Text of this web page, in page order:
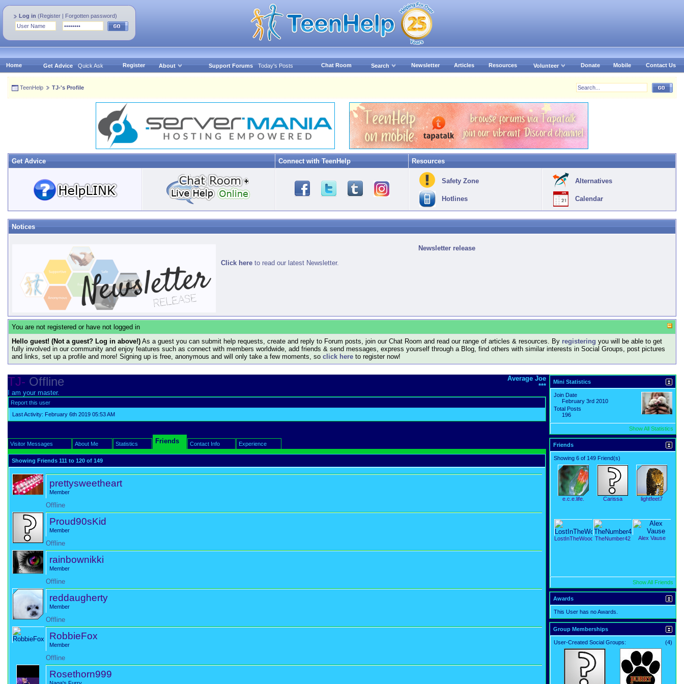
Log in (Register | Forgotten password)
Home Get Advice Quick Ask Register About Support Forums Today's Posts Chat Room Search Newsletter Articles Resources Volunteer Donate Mobile Contact Us
TeenHelp TJ-'s Profile
Get Advice Connect with TeenHelp Resources
Safety Zone
Hotlines
Alternatives
Calendar
Notices
Newsletter release
Click here to read our latest Newsletter.
You are not registered or have not logged in
Hello guest! (Not a guest? Log in above!) As a guest you can submit help requests, create and reply to Forum posts, join our Chat Room and read our range of articles & resources. By registering you will be able to get
fully involved in our community and enjoy features such as connect with members worldwide, add friends & send messages, express yourself through a Blog, find others with similar interests in Social Groups, post pictures
and links, set up a profile and more! Signing up is free, anonymous and will only take a few moments, so click here to register now!
Average Joe
***
TJ- Offline
I am your master.
Report this user
Last Activity: February 6th 2019 05:53 AM
Visitor Messages About Me Statistics Friends Contact Info Experience
Showing Friends 111 to 120 of 149
prettysweetheart
Member
Offline
Proud90sKid
Member
Offline
rainbownikki
Member
Offline
reddaugherty
Member
Offline
RobbieFox
Member
Offline
Rosethorn999
Mini Statistics
Join Date
February 3rd 2010
Total Posts
196
Show All Statistics
Friends
Showing 6 of 149 Friend(s)
e.c.e.life. Carissa lightfeet7
LostInTheWoodsTheNumber42 Alex Vause
Show All Friends
Awards
This User has no Awards.
Group Memberships
(4)
User-Created Social Groups: